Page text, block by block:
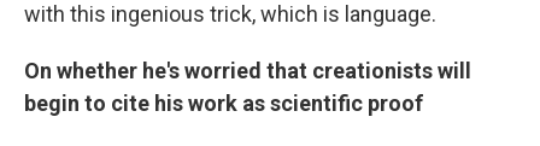
with this ingenious trick, which is language.
On whether he's worried that creationists will
begin to cite his work as scientific proof